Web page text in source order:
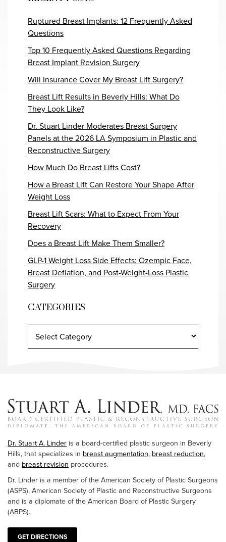
Ruptured Breast Implants: 12 Frequently Asked
Questions
Top 10 Frequently Asked Questions Regarding
Breast Implant Revision Surgery
Will Insurance Cover My Breast Lift Surgery?
Breast Lift Results in Beverly Hills: What Do
They Look Like?
Dr. Stuart Linder Moderates Breast Surgery
Panels at the 2026 LA Symposium in Plastic and
Reconstructive Surgery
How Much Do Breast Lifts Cost?
How a Breast Lift Can Restore Your Shape After
Weight Loss
Breast Lift Scars: What to Expect From Your
Recovery
Does a Breast Lift Make Them Smaller?
GLP-1 Weight Loss Side Effects: Ozempic Face,
Breast Deflation, and Post-Weight-Loss Plastic
Surgery
CATEGORIES
Dr. Stuart A. Linder is a board-certified plastic surgeon in Beverly
Hills, that specializes in breast augmentation, breast reduction,
and breast revision procedures.
Dr. Linder is a member of the American Society of Plastic Surgeons
(ASPS), American Society of Plastic and Reconstructive Surgeons
and is a diplomate of the American Board of Plastic Surgery
(ABPS).
GET DIRECTIONS